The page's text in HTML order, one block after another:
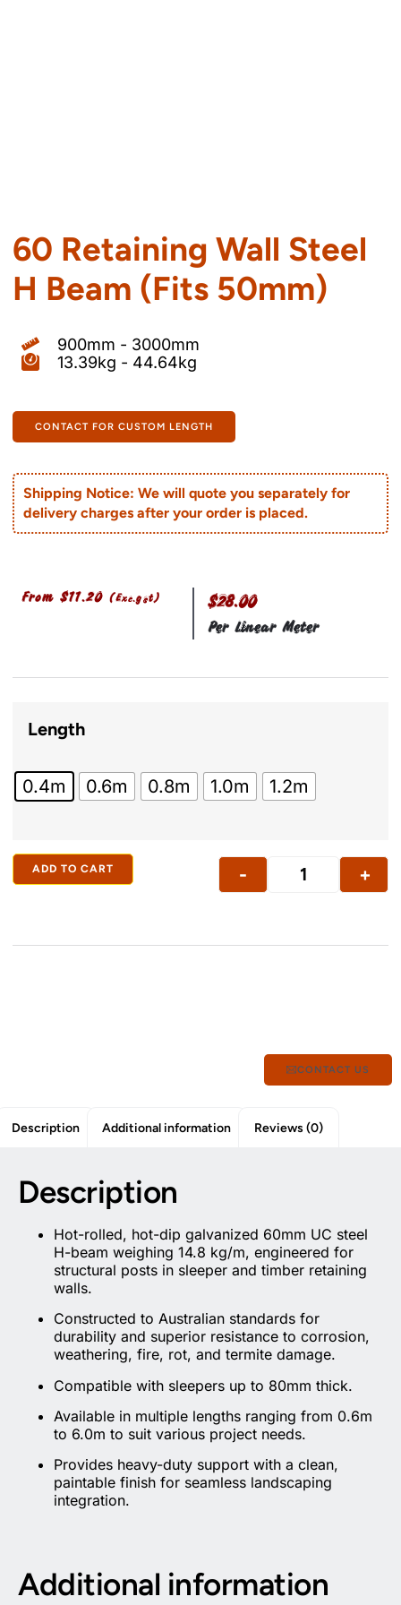
60 Retaining Wall Steel
H Beam (Fits 50mm)
900mm - 3000mm
13.39kg - 44.64kg
CONTACT FOR CUSTOM LENGTH
Shipping Notice: We will quote you separately for
delivery charges after your order is placed.
From $11.20 (Exc.gst)
Per Linear Meter
$28.00
Length
0.4m 0.6m 0.8m 1.0m 1.2m
- +
ADD TO CART
CONTACT US
Description Additional information Reviews (0)
Description
Hot-rolled, hot-dip galvanized 60mm UC steel
H-beam weighing 14.8 kg/m, engineered for
structural posts in sleeper and timber retaining
walls.
Constructed to Australian standards for
durability and superior resistance to corrosion,
weathering, fire, rot, and termite damage.
Compatible with sleepers up to 80mm thick.
Available in multiple lengths ranging from 0.6m
to 6.0m to suit various project needs.
Provides heavy-duty support with a clean,
paintable finish for seamless landscaping
integration.
Additional information